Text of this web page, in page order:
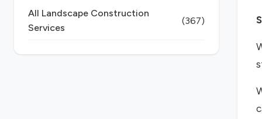
All Landscape Construction
Services
(367)